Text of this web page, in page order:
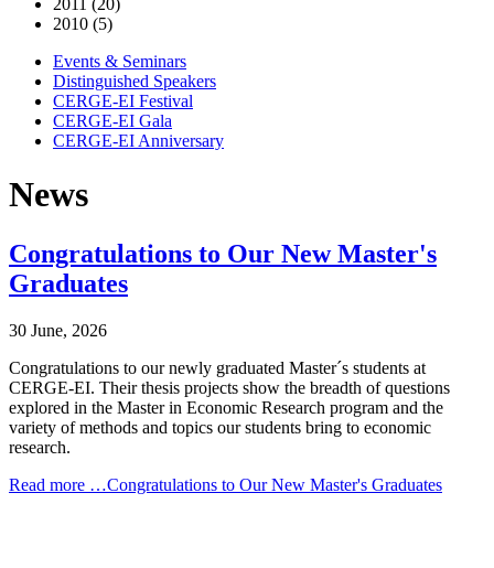
2011 (20)
2010 (5)
Events & Seminars
Distinguished Speakers
CERGE-EI Festival
CERGE-EI Gala
CERGE-EI Anniversary
News
Congratulations to Our New Master's
Graduates
30 June, 2026
Congratulations to our newly graduated Master´s students at
CERGE-EI. Their thesis projects show the breadth of questions
explored in the Master in Economic Research program and the
variety of methods and topics our students bring to economic
research.
Read more …Congratulations to Our New Master's Graduates